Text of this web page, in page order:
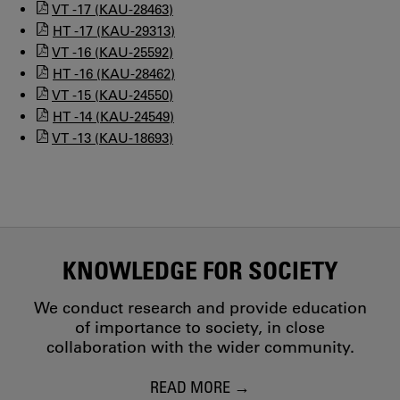
VT -17 (KAU-28463)
HT -17 (KAU-29313)
VT -16 (KAU-25592)
HT -16 (KAU-28462)
VT -15 (KAU-24550)
HT -14 (KAU-24549)
VT -13 (KAU-18693)
KNOWLEDGE FOR SOCIETY
We conduct research and provide education
of importance to society, in close
collaboration with the wider community.
READ MORE